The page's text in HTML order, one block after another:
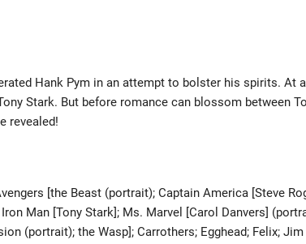
Hank Pym in an attempt to bolster his spirits. At
Stark. But before romance can blossom between
revealed!
[the Beast (portrait); Captain America [Steve
Man [Tony Stark]; Ms. Marvel [Carol Danvers]
(portrait); the Wasp]; Carrothers; Egghead; Felix;